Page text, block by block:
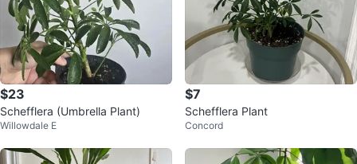
$23
Schefflera (Umbrella Plant)
Willowdale E
$7
Schefflera Plant
Concord